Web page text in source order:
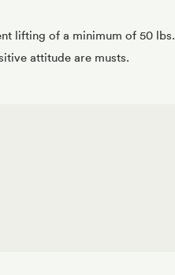
lifting of a minimum of 50 lbs.
attitude are musts.